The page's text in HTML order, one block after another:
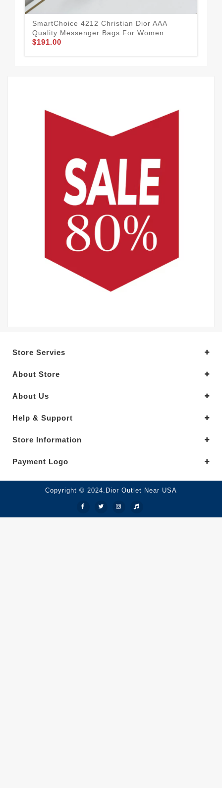
SmartChoice 4212 Christian Dior AAA
Quality Messenger Bags For Women
$191.00
Store Servies
About Store
About Us
Help & Support
Store Information
Payment Logo
Copyright © 2024.Dior Outlet Near USA